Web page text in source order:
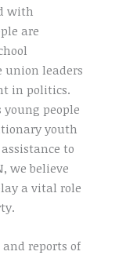
with
are
union leaders
in politics.
young people
youth
to
we believe
a vital role
reports of